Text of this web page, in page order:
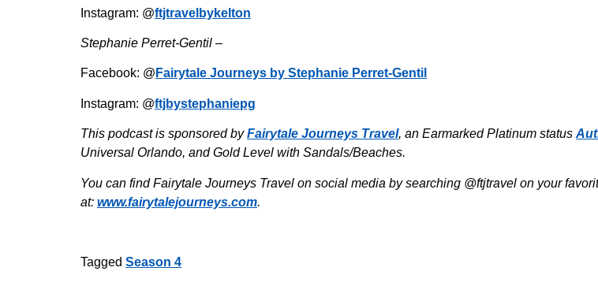
Instagram: @ftjtravelbykelton
Stephanie Perret-Gentil –
Facebook: @ Fairytale Journeys by Stephanie Perret-Gentil
Instagram: @ftjbystephaniepg
This podcast is sponsored byFairytale Journeys Travel, an Earmarked Platinum status
Universal Orlando, and Gold Level with Sandals/Beaches.
You can find Fairytale Journeys Travel on social media by searching @ftjtravel on your
at: www.fairytalejourneys.com.
Tagged Season 4